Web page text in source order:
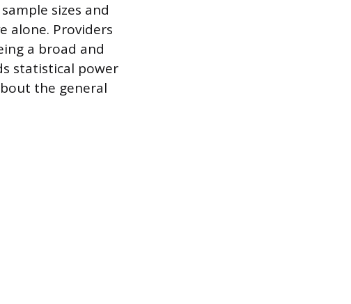
sizes and
alone. Providers
a broad and
statistical power
the general